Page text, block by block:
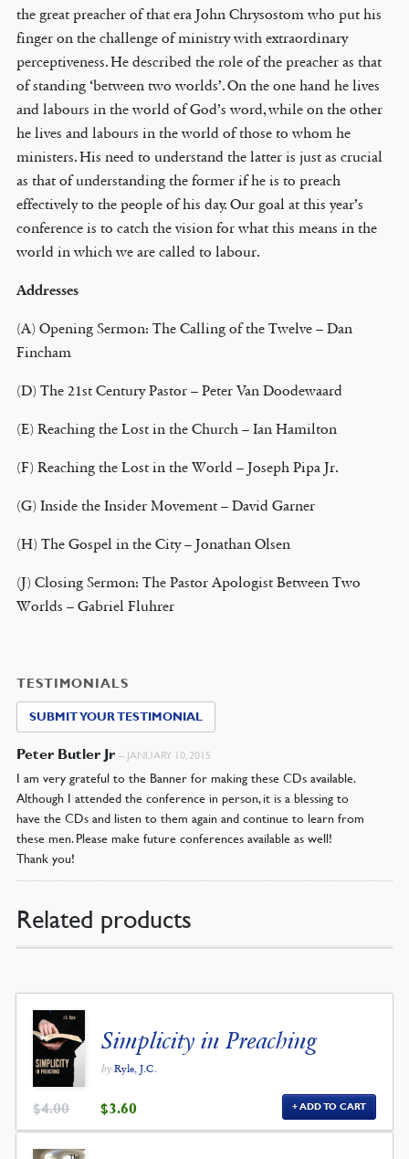
the great preacher of that era John Chrysostom who put his
finger on the challenge of ministry with extraordinary
perceptiveness. He described the role of the preacher as that
of standing ‘between two worlds’. On the one hand he lives
and labours in the world of God’s word, while on the other
he lives and labours in the world of those to whom he
ministers. His need to understand the latter is just as crucial
as that of understanding the former if he is to preach
effectively to the people of his day. Our goal at this year’s
conference is to catch the vision for what this means in the
world in which we are called to labour.
Addresses
(A) Opening Sermon: The Calling of the Twelve – Dan
Fincham
(D) The 21st Century Pastor – Peter Van Doodewaard
(E) Reaching the Lost in the Church – Ian Hamilton
(F) Reaching the Lost in the World – Joseph Pipa Jr.
(G) Inside the Insider Movement – David Garner
(H) The Gospel in the City – Jonathan Olsen
(J) Closing Sermon: The Pastor Apologist Between Two
Worlds – Gabriel Fluhrer
TESTIMONIALS
SUBMIT YOUR TESTIMONIAL
Peter Butler Jr – JANUARY 10, 2015
I am very grateful to the Banner for making these CDs available.
Although I attended the conference in person, it is a blessing to
have the CDs and listen to them again and continue to learn from
these men. Please make future conferences available as well!
Thank you!
Related products
Simplicity in Preaching
by Ryle, J.C.
$4.00 ORIGINAL
PRICE
WAS:
$3.60
IS:
ADD TO CART